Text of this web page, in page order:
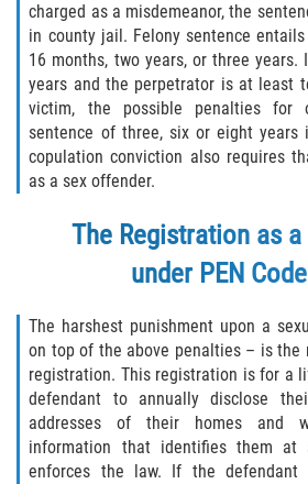
Aumento de
Disuadir a un
Intento de
Homicidio
Homicidio
Secuestro
Delitos Contra La
Dañar Líneas
de Servicios
charged as a misdemeanor, the
in county jail. Felony sentence
16 months, two years, or three
years and the perpetrator is at least
victim, the possible penalties for
sentence of three, six or eight years
copulation conviction also requires
as a sex offender.
The Registration as
under PEN
The harshest punishment upon a
on top of the above penalties – is the
registration. This registration is for a
defendant to annually disclose
addresses of their homes and
information that identifies them at
enforces the law. If the defendant